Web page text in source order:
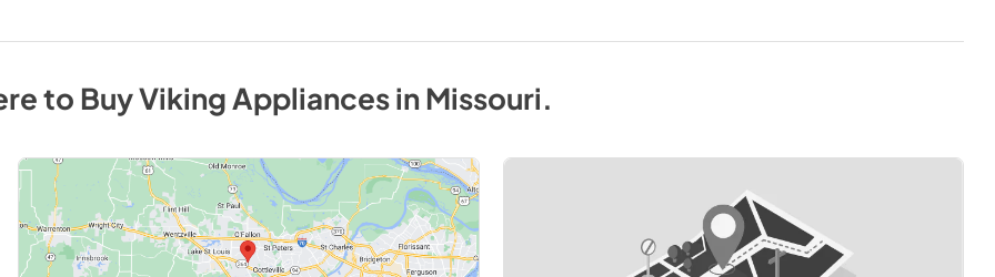
to BuyViking AppliancesinMissouri.